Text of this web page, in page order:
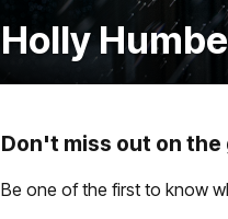
Holly
Don't miss out on
Be one of the first to know